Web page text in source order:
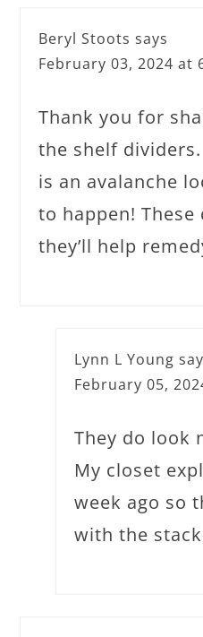
Beryl Stoots says
February 03, 2024 at
Thank you for
the shelf
is an avalanche
to happen!
they’ll help
Lynn L Young
February 05,
They do look
My closet
week ago so
with the